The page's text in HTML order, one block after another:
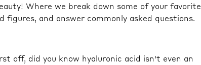
Where we break down some of your favorite
and answer commonly asked questions.
off, did you know hyaluronic acid isn't even an